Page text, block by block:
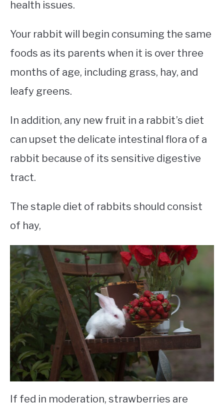
health issues.
Your rabbit will begin consuming the same
foods as its parents when it is over three
months of age, including grass, hay, and
leafy greens.
In addition, any new fruit in a rabbit’s diet
can upset the delicate intestinal flora of a
rabbit because of its sensitive digestive
tract.
The staple diet of rabbits should consist
of hay,
If fed in moderation, strawberries are